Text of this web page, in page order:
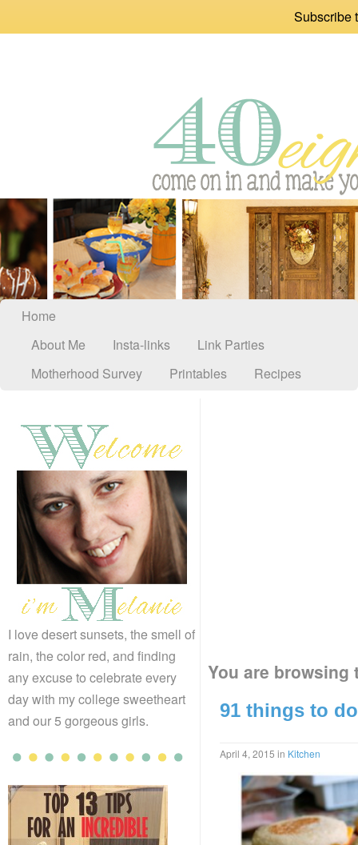
Subscribe
Home
About Me
Insta-links
Link Parties
Motherhood Survey
Printables Recipes
I love desert sunsets, the smell of
rain, the color red, and finding
any excuse to celebrate every
day with my college sweetheart
and our 5 gorgeous girls.
You are
91 things to
April 4, 2015 in Kitchen